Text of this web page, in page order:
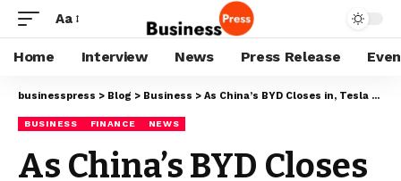
Aa
Home Interview News Press Release
businesspress > Blog > Business > As China’s BYD Closes in, Tesla Sales Stagnate
BUSINESS FINANCE NEWS
As China’s BYD Closes